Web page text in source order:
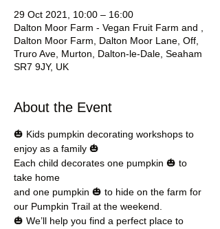
29 Oct 2021, 10:00 – 16:00
Dalton Moor Farm - Vegan Fruit Farm and ,
Dalton Moor Farm, Dalton Moor Lane, Off,
Truro Ave, Murton, Dalton-le-Dale, Seaham
SR7 9JY, UK
About the Event
🎃 Kids pumpkin decorating workshops to
enjoy as a family 🎃
Each child decorates one pumpkin 🎃 to
take home
and one pumpkin 🎃 to hide on the farm for
our Pumpkin Trail at the weekend.
🎃 We’ll help you find a perfect place to